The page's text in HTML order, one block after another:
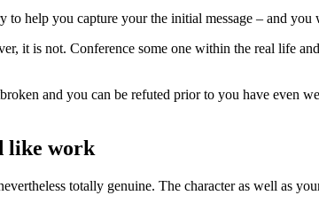
help you capture your the initial message – and
it is not. Conference some one within the real life
and you can be refuted prior to you have even
like work
totally genuine. The character as well as